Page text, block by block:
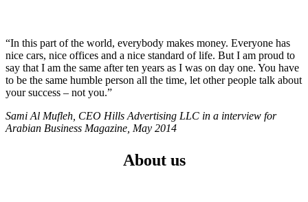
“In this part of the world, everybody makes money. Everyone has
nice cars, nice offices and a nice standard of life. But I am proud to
say that I am the same after ten years as I was on day one. You have
to be the same humble person all the time, let other people talk about
your success – not you.”
Sami Al Mufleh, CEO Hills Advertising LLC in a interview for
Arabian Business Magazine, May 2014
About us